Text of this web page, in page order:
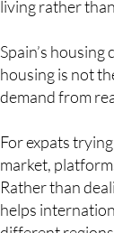
housing is not
demand from
market,
Rather than
helps
different